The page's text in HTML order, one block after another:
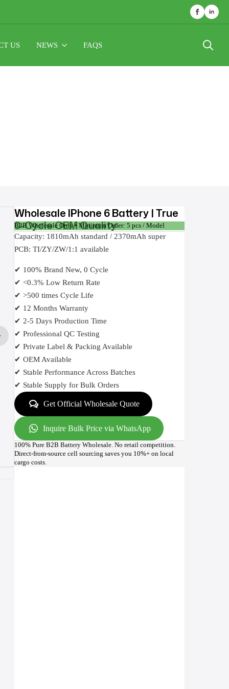
US NEWS FAQS
Wholesale IPhone 6 Battery | True
0-Cycle OEM Quality
B2B Wholesale Only • Minimum Order: 5 pcs / Model
Capacity: 1810mAh standard / 2370mAh super
PCB: TI/ZY/ZW/1:1 available
✔ 100% Brand New, 0 Cycle
✔ <0.3% Low Return Rate
✔ >500 times Cycle Life
✔ 12 Months Warranty
✔ 2-5 Days Production Time
✔ Professional QC Testing
✔ Private Label & Packing Available
✔ OEM Available
✔ Stable Performance Across Batches
✔ Stable Supply for Bulk Orders
Get Official Wholesale Quote
Inquire Bulk Price via WhatsApp
100% Pure B2B Battery Wholesale. No retail competition.
Direct-from-source cell sourcing saves you 10%+ on local
cargo costs.